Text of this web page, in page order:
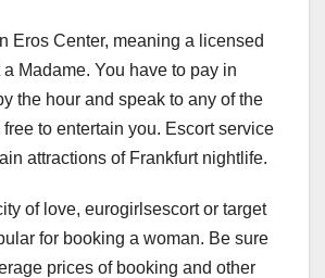
Eros Center, meaning a licensed
Madame. You have to pay in
the hour and speak to any of the
free to entertain you. Escort service
attractions of Frankfurt nightlife.
of love, eurogirlsescort or target
for booking a woman. Be sure
prices of booking and other